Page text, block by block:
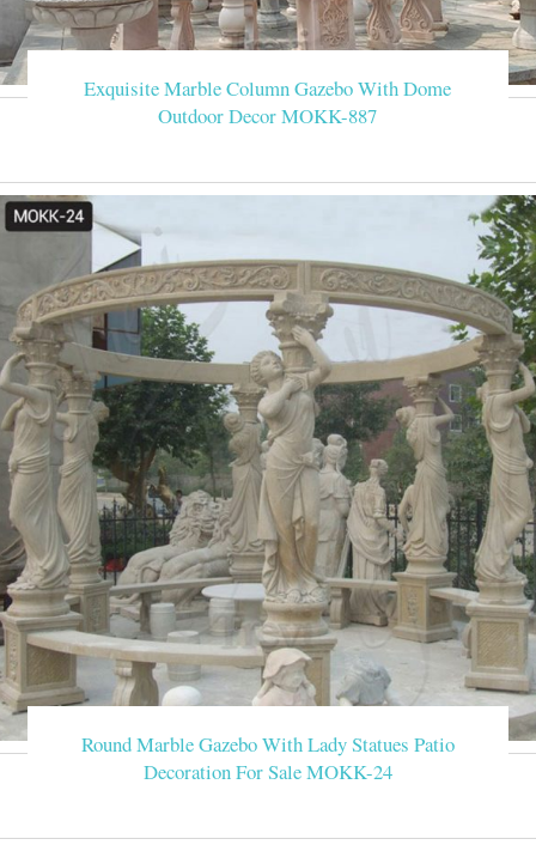
Exquisite Marble Column Gazebo With Dome
Outdoor Decor MOKK-887
Round Marble Gazebo With Lady Statues Patio
Decoration For Sale MOKK-24